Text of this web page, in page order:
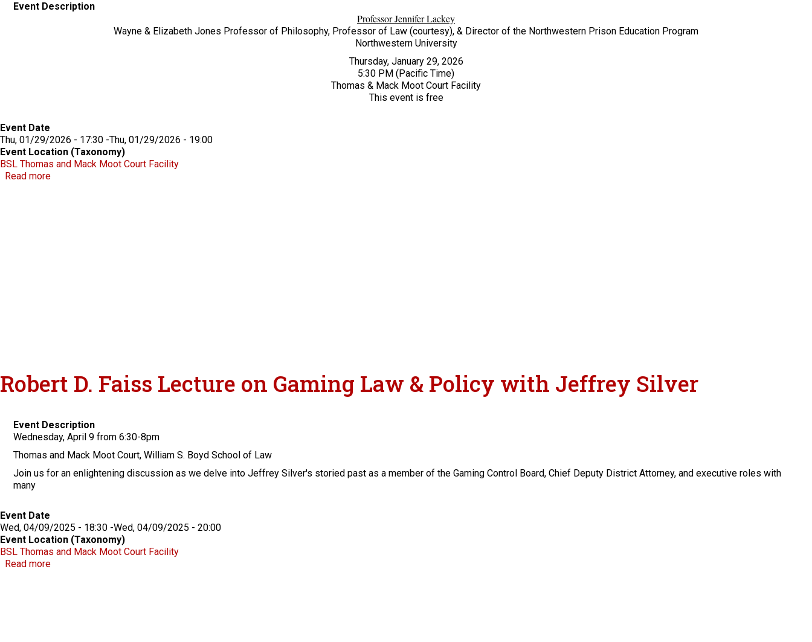
Event Description
Professor Jennifer Lackey
Wayne & Elizabeth Jones Professor of Philosophy, Professor of Law (courtesy), & Director of the Northwestern Prison Education Program
Northwestern University
Thursday, January 29, 2026
5:30 PM (Pacific Time)
Thomas & Mack Moot Court Facility
This event is free
Event Date
Thu, 01/29/2026 - 17:30 -Thu, 01/29/2026 - 19:00
Event Location (Taxonomy)
BSL Thomas and Mack Moot Court Facility
Read moreabout Beecroft Lecture 2026
Robert D. Faiss Lecture on Gaming Law & Policy with Jeffrey Silver
Event Description
Wednesday, April 9 from 6:30-8pm
Thomas and Mack Moot Court, William S. Boyd School of Law
Join us for an enlightening discussion as we delve into Jeffrey Silver's storied past as a member of the Gaming Control Board, Chief Deputy District Attorney, and executive roles with
many
Event Date
Wed, 04/09/2025 - 18:30 -Wed, 04/09/2025 - 20:00
Event Location (Taxonomy)
BSL Thomas and Mack Moot Court Facility
Read moreabout Robert D. Faiss Lecture on Gaming Law & Policy with Jeffrey Silver